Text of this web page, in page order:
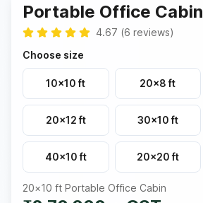
Portable Office Cabin
4.67 (6 reviews)
Choose size
10×10 ft 20×8 ft
20×12 ft 30×10 ft
40×10 ft 20×20 ft
20×10 ft Portable Office Cabin